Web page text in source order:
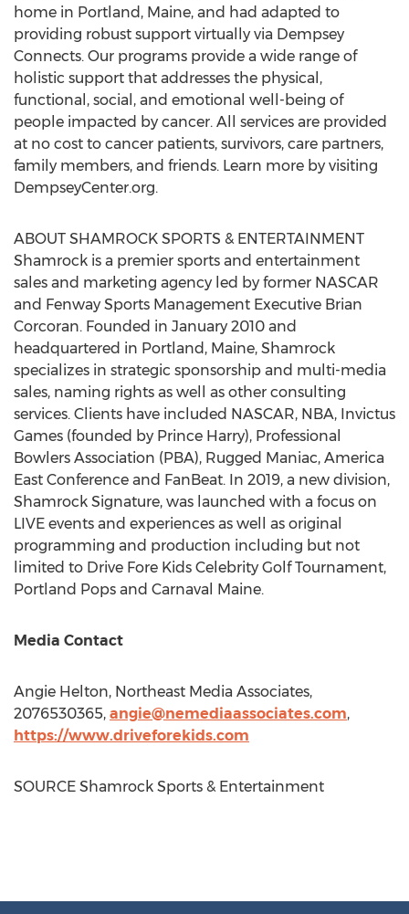
home in Portland, Maine, and had adapted to
providing robust support virtually via Dempsey
Connects. Our programs provide a wide range of
holistic support that addresses the physical,
functional, social, and emotional well-being of
people impacted by cancer. All services are provided
at no cost to cancer patients, survivors, care partners,
family members, and friends. Learn more by visiting
DempseyCenter.org.
ABOUT SHAMROCK SPORTS & ENTERTAINMENT
Shamrock is a premier sports and entertainment
sales and marketing agency led by former NASCAR
and Fenway Sports Management Executive Brian
Corcoran. Founded in January 2010 and
headquartered in Portland, Maine, Shamrock
specializes in strategic sponsorship and multi-media
sales, naming rights as well as other consulting
services. Clients have included NASCAR, NBA, Invictus
Games (founded by Prince Harry), Professional
Bowlers Association (PBA), Rugged Maniac, America
East Conference and FanBeat. In 2019, a new division,
Shamrock Signature, was launched with a focus on
LIVE events and experiences as well as original
programming and production including but not
limited to Drive Fore Kids Celebrity Golf Tournament,
Portland Pops and Carnaval Maine.
Media Contact
Angie Helton, Northeast Media Associates,
2076530365, angie@nemediaassociates.com,
https://www.driveforekids.com
SOURCE Shamrock Sports & Entertainment